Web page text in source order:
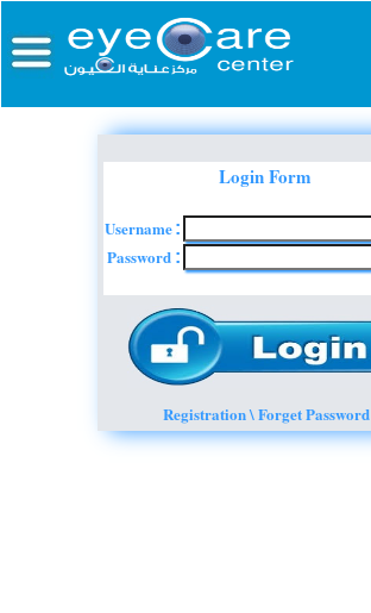
Login Form
Username:
Password :
Registration \ Forget Password